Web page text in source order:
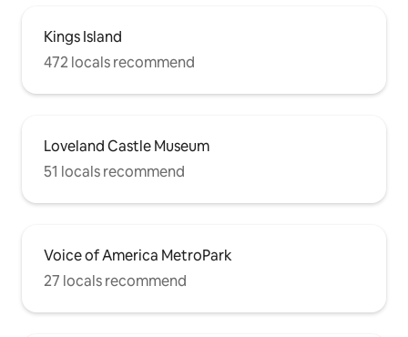
Kings Island
472 locals recommend
Loveland Castle Museum
51 locals recommend
Voice of America MetroPark
27 locals recommend